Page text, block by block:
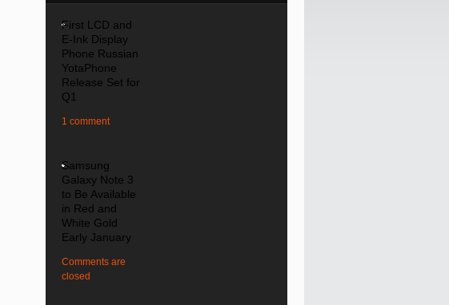
First LCD and
E-Ink Display
Phone Russian
YotaPhone
Release Set for
Q1
1 comment
Samsung
Galaxy Note 3
to Be Available
in Red and
White Gold
Early January
Comments are
closed